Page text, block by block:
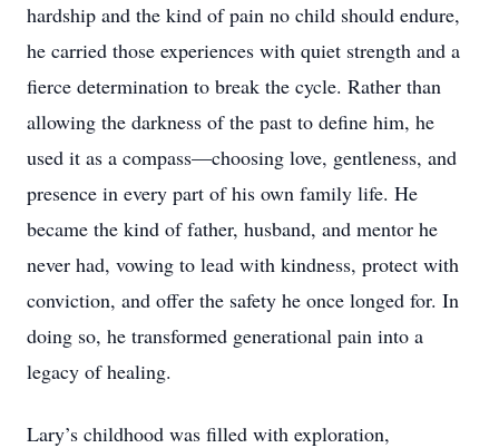
hardship and the kind of pain no child should endure,
he carried those experiences with quiet strength and a
ﬁerce determination to break the cycle. Rather than
allowing the darkness of the past to deﬁne him, he
used it as a compass—choosing love, gentleness, and
presence in every part of his own family life. He
became the kind of father, husband, and mentor he
never had, vowing to lead with kindness, protect with
conviction, and offer the safety he once longed for. In
doing so, he transformed generational pain into a
legacy of healing.
Lary’s childhood was ﬁlled with exploration,